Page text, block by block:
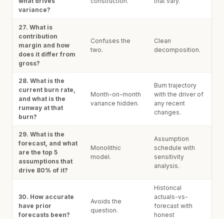
variance?
27. What is
contribution
margin and how
does it differ from
gross?
Confuses the
two.
Clean
decomposition.
28. What is the
current burn rate,
and what is the
runway at that
burn?
Month-on-month
variance hidden.
Burn trajectory
with the driver of
any recent
changes.
29. What is the
forecast, and what
are the top 5
assumptions that
drive 80% of it?
Monolithic
model.
Assumption
schedule with
sensitivity
analysis.
30. How accurate
have prior
forecasts been?
Avoids the
question.
Historical
actuals-vs-
forecast with
honest